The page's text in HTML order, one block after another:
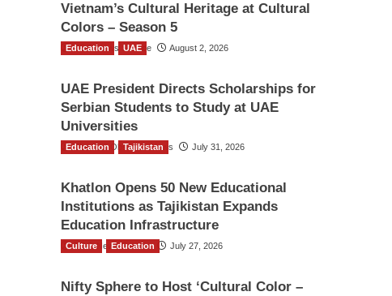
Vietnam’s Cultural Heritage at Cultural
Colors – Season 5
TGO News Service August 2, 2026
Education UAE
UAE President Directs Scholarships for
Serbian Students to Study at UAE
Universities
The Gulf Observer News July 31, 2026
Education Tajikistan
Khatlon Opens 50 New Educational
Institutions as Tajikistan Expands
Education Infrastructure
TGO News Service July 27, 2026
Culture Education
Nifty Sphere to Host ‘Cultural Color –